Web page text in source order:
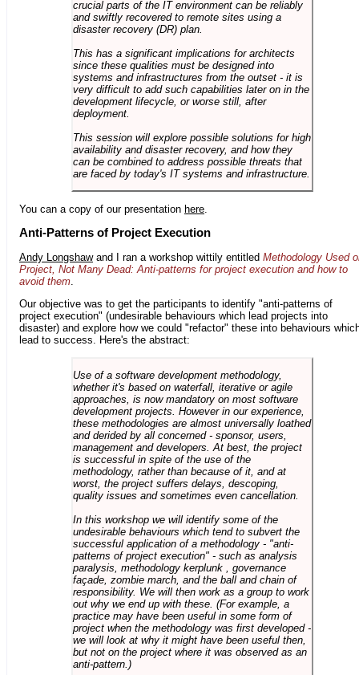
crucial parts of the IT environment can be reliably
and swiftly recovered to remote sites using a
disaster recovery (DR) plan.
This has a significant implications for architects
since these qualities must be designed into
systems and infrastructures from the outset - it is
very difficult to add such capabilities later on in the
development lifecycle, or worse still, after
deployment.
This session will explore possible solutions for high
availability and disaster recovery, and how they
can be combined to address possible threats that
are faced by today's IT systems and infrastructure.
You can a copy of our presentation here
Anti-Patterns of Project Execution
Andy Longshawand I ran a workshop wittily entitled Methodology Used
Project, Not Many Dead: Anti-patterns for project execution and how to
avoid them
Our objective was to get the participants to identify "anti-patterns of
project execution" (undesirable behaviours which lead projects into
disaster) and explore how we could "refactor" these into behaviours
lead to success. Here's the abstract:
Use of a software development methodology,
whether it's based on waterfall, iterative or agile
approaches, is now mandatory on most software
development projects. However in our experience,
these methodologies are almost universally loathed
and derided by all concerned - sponsor, users,
management and developers. At best, the project
is successful in spite of the use of the
methodology, rather than because of it, and at
worst, the project suffers delays, descoping,
quality issues and sometimes even cancellation.
In this workshop we will identify some of the
undesirable behaviours which tend to subvert the
successful application of a methodology - "anti-
patterns of project execution" - such as analysis
paralysis, methodology kerplunk , governance
façade, zombie march, and the ball and chain of
responsibility. We will then work as a group to work
out why we end up with these. (For example, a
practice may have been useful in some form of
project when the methodology was first developed -
we will look at why it might have been useful then,
but not on the project where it was observed as an
anti-pattern.)